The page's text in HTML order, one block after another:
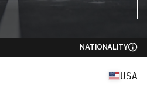
NATIONALITY
USA